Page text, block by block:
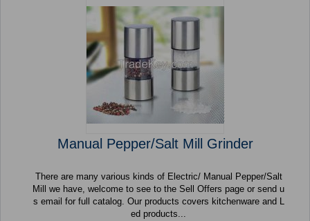
Manual Pepper/Salt Mill Grinder
There are many various kinds of Electric/ Manual Pepper/Salt
Mill we have, welcome to see to the Sell Offers page or send u
s email for full catalog. Our products covers kitchenware and L
ed products...